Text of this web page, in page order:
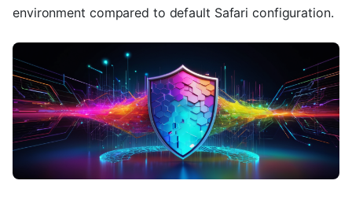
environment compared to default Safari configuration.